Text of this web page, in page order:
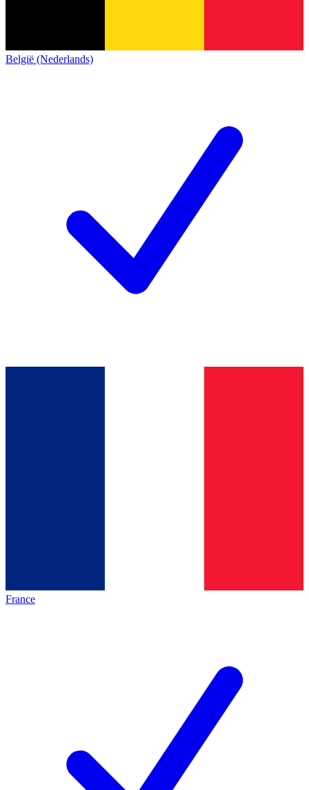
België (Nederlands)
France